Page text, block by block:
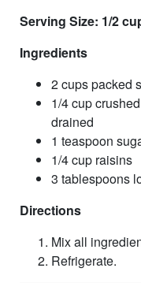
Serving Size: 1/2
Ingredients
2 cups packed
1/4 cup
drained
1 teaspoon
1/4 cup raisins
3 tablespoons
Directions
Mix all
Refrigerate.